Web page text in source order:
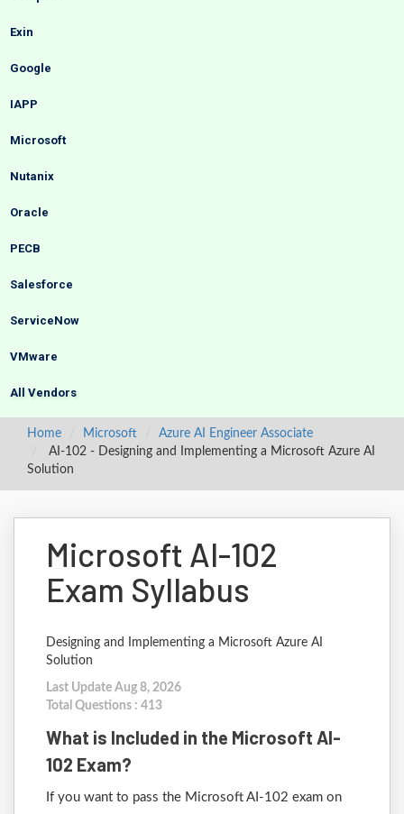
Exin
Google
IAPP
Microsoft
Nutanix
Oracle
PECB
Salesforce
ServiceNow
VMware
All Vendors
Home Microsoft
Azure AI Engineer Associate
AI-102 - Designing and Implementing a Microsoft Azure AI
Solution
Microsoft AI-102
Exam Syllabus
Designing and Implementing a Microsoft Azure AI
Solution
Last Update Aug 8, 2026
Total Questions : 413
What is Included in the Microsoft AI-
102 Exam?
If you want to pass the Microsoft AI-102 exam on